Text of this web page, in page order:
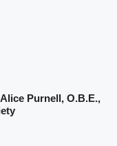
Purnell, O.B.E.,